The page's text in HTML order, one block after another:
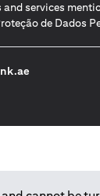
services
de Dados